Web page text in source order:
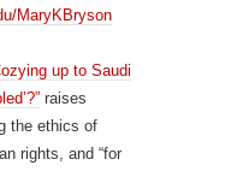
MaryKBryson
up to Saudi
raises
the ethics of
rights, and “for